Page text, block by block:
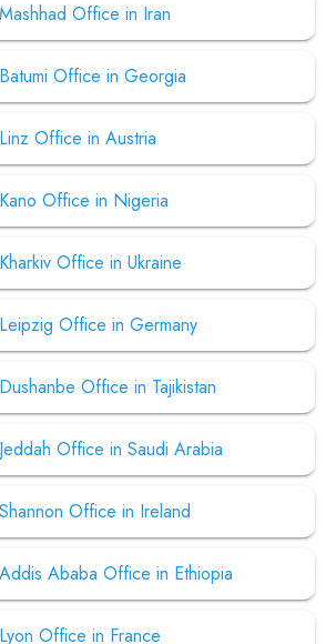
Office in Iran
Office in Georgia
Office in Austria
Office in Nigeria
Office in Ukraine
Office in Germany
Office in Tajikistan
Office in Saudi Arabia
Office in Ireland
Ababa Office in Ethiopia
Office in France